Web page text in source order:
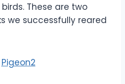
These are two
we successfully reared